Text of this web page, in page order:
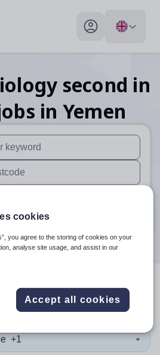
My profile toggle
second in
in Yemen
are available use up and
are available use up and
Search
in Yemen
+1
cookies
you agree to the storing of cookies on your
analyse site usage, and assist in our
Accept all cookies